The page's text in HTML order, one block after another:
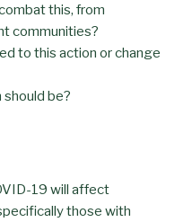
this, from
communities?
to this action or change
be?
19 will affect
those with